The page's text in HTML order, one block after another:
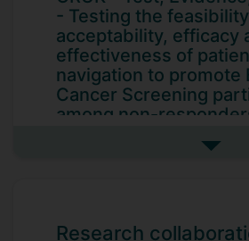
- Testing the
acceptability, efficacy
effectiveness of
navigation to promote
Cancer Screening
among non-
investigators Professor
See
Research